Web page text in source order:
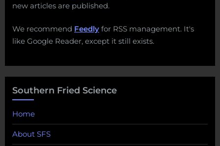
new articles are published.
We recommend Feedly for RSS management. It's
like Google Reader, except it still exists.
Southern Fried Science
Home
About SFS